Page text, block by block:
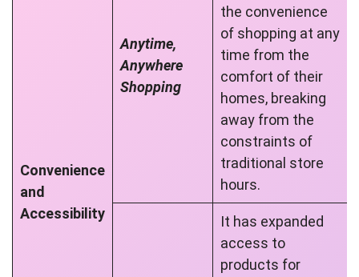
Convenience
and
Accessibility
Anytime,
Anywhere
Shopping
the convenience
of shopping at any
time from the
comfort of their
homes, breaking
away from the
constraints of
traditional store
hours.
It has expanded
access to
products for